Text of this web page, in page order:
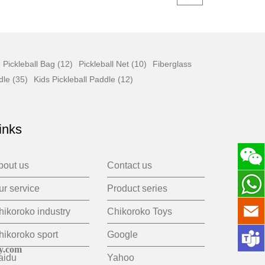
Pickleball Bag (12) Pickleball Net (10)
Fiberglass
(35) Kids Pickleball Paddle (12)
us Contact us
service Product series
industry Chikoroko Toys
sport Google
Yahoo